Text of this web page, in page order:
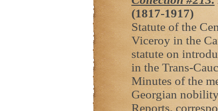
(1817-1917)
Statute of the
Viceroy in the
statute on
in the Trans-
Minutes of the
Georgian
Reports,